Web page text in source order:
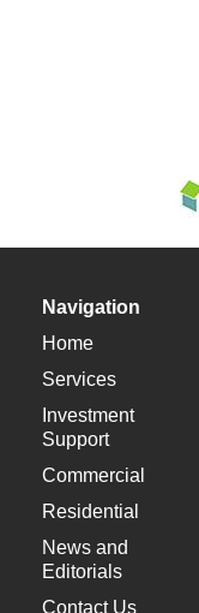
Navigation
Home
Services
Investment
Support
Commercial
Residential
News and
Editorials
Contact Us